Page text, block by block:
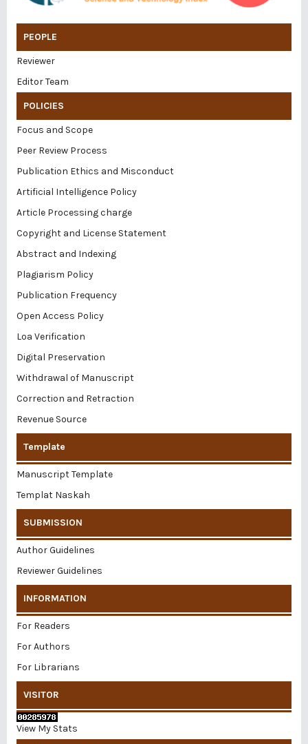
PEOPLE
Reviewer
Editor Team
POLICIES
Focus and Scope
Peer Review Process
Publication Ethics and Misconduct
Artificial Intelligence Policy
Article Processing charge
Copyright and License Statement
Abstract and Indexing
Plagiarism Policy
Publication Frequency
Open Access Policy
Loa Verification
Digital Preservation
Withdrawal of Manuscript
Correction and Retraction
Revenue Source
Template
Manuscript Template
Templat Naskah
SUBMISSION
Author Guidelines
Reviewer Guidelines
INFORMATION
For Readers
For Authors
For Librarians
VISITOR
View My Stats